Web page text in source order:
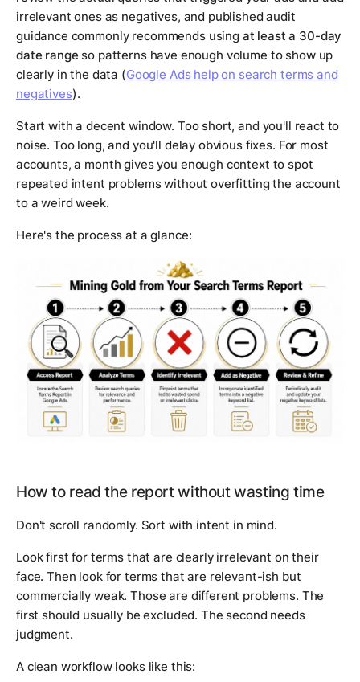
irrelevant ones as negatives, and published audit
guidance commonly recommends using at least a 30-day
date range so patterns have enough volume to show up
clearly in the data (Google Ads help on search terms and
negatives).
Start with a decent window. Too short, and you'll react to
noise. Too long, and you'll delay obvious fixes. For most
accounts, a month gives you enough context to spot
repeated intent problems without overfitting the account
to a weird week.
Here's the process at a glance:
How to read the report without wasting time
Don't scroll randomly. Sort with intent in mind.
Look first for terms that are clearly irrelevant on their
face. Then look for terms that are relevant-ish but
commercially weak. Those are different problems. The
first should usually be excluded. The second needs
judgment.
A clean workflow looks like this: